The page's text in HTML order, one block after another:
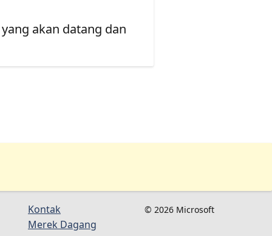
akan datang dan
Kontak
Merek Dagang
© 2026 Microsoft